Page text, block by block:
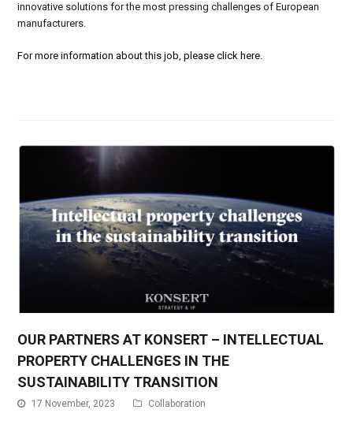
innovative solutions for the most pressing challenges of European
manufacturers.
For more information about this job, please click here.
OUR PARTNERS AT KONSERT – INTELLECTUAL
PROPERTY CHALLENGES IN THE
SUSTAINABILITY TRANSITION
17 November, 2023 Collaboration